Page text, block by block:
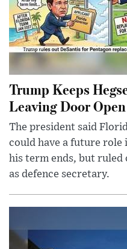
Trump Keeps
Leaving Door
The president said
could have a future
his term ends, but ruled
as defence secretary.